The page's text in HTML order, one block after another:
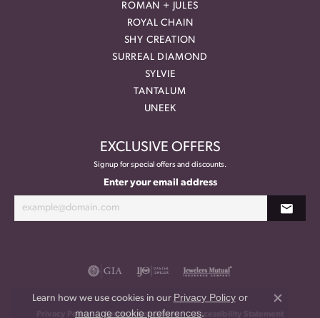
ROMAN + JULES
ROYAL CHAIN
SHY CREATION
SURREAL DIAMOND
SYLVIE
TANTALUM
UNEEK
EXCLUSIVE OFFERS
Signup for special offers and discounts.
Enter your email address
Privacy Policy Terms & Conditions Accessibility Statement
Learn how we use cookies in our Privacy Policyor
manage cookie preferences.
Close